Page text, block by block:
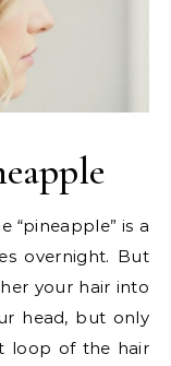
“pineapple” is a
overnight. But
your hair into
head, but only
loop of the hair